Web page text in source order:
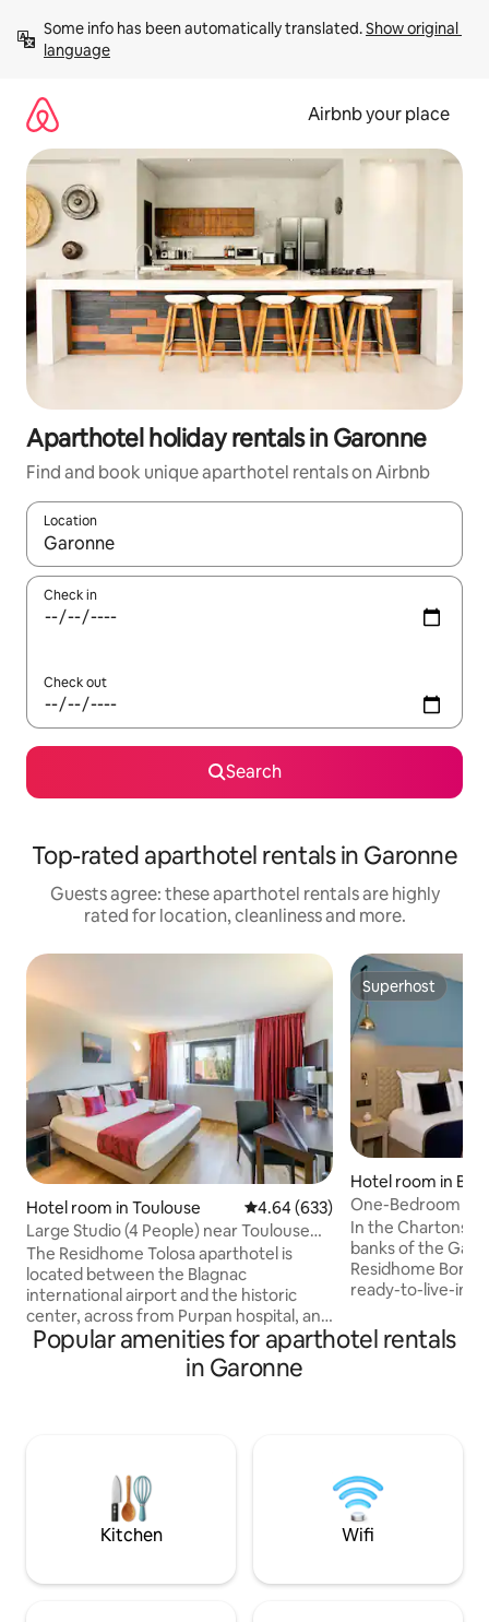
content
Some info has been automatically translated. Show original
language
Airbnb your place
Aparthotel holiday rentals in Garonne
Find and book unique aparthotel rentals on Airbnb
Location
When results are available, navigate with the up and down
Check in
Check out
Search
Top-rated aparthotel rentals in Garonne
Guests agree: these aparthotel rentals are highly
rated for location, cleanliness and more.
Hotel room in Toulouse 4.64 out of 5 average rating,
4.64 (633)
Large Studio (4 People) near Toulouse
City Center
The Residhome Tolosa aparthotel is
located between the Blagnac
international airport and the historic
center, across from Purpan hospital, and
near a shopping center. It has direct
access to the business, aeronautic,
health, and university districts via the
stovetop, refrigerator, microwave,
dishes...), a bathroom, a flat-screen
television.
Superhost
Superhost
Hotel room in
One-Bedroom
Garonne River
In the Chartons-
banks of the
Residhome
ready-to-live-in
amenities. Can accommodate up to 4
people, the
100% organic
€16/person/day.
Popular amenities for aparthotel rentals
in Garonne
Kitchen Wifi